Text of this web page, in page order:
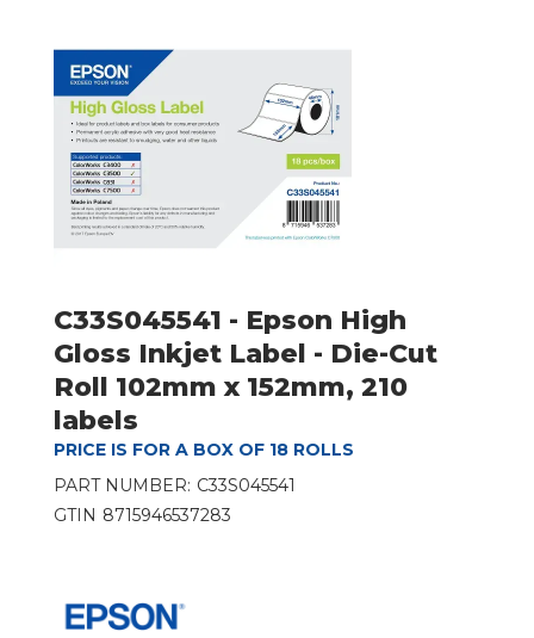
C33S045541 - Epson High
Gloss Inkjet Label - Die-Cut
Roll 102mm x 152mm, 210
labels
PRICE IS FOR A BOX OF 18 ROLLS
PART NUMBER: C33S045541
GTIN 8715946537283